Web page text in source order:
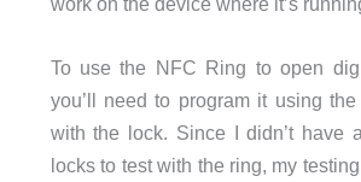
To use the NFC Ring to open
you’ll need to program it using
with the lock. Since I didn’t have
locks to test with the ring, my